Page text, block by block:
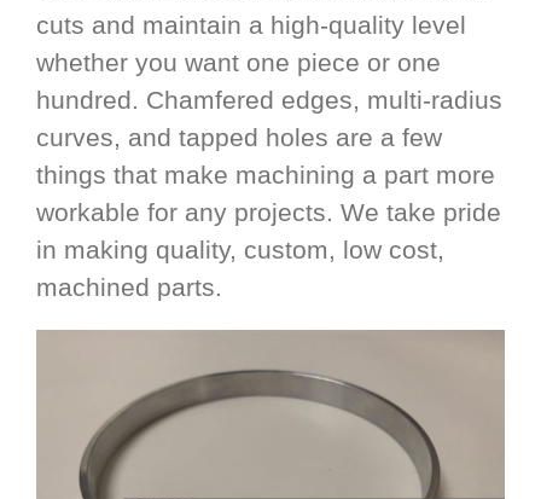
cuts and maintain a high-quality level
whether you want one piece or one
hundred. Chamfered edges, multi-radius
curves, and tapped holes are a few
things that make machining a part more
workable for any projects. We take pride
in making quality, custom, low cost,
machined parts.